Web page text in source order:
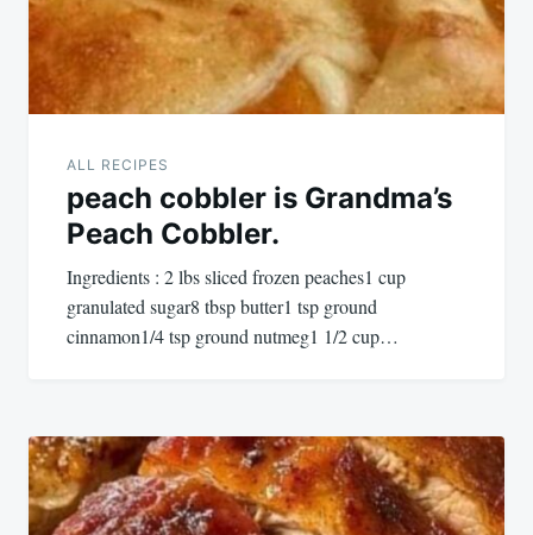
ALL RECIPES
peach cobbler is Grandma’s
Peach Cobbler.
Ingredients : 2 lbs sliced frozen peaches1 cup
granulated sugar8 tbsp butter1 tsp ground
cinnamon1/4 tsp ground nutmeg1 1/2 cup…